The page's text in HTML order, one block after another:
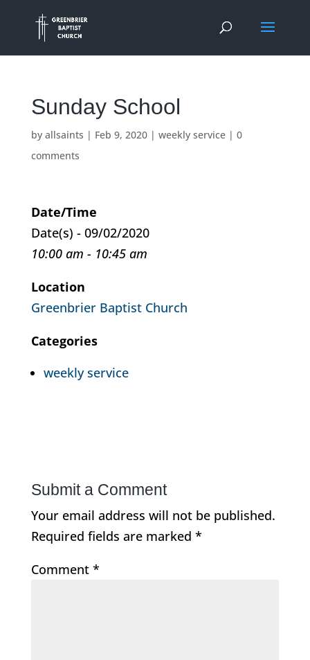
Sunday School
by allsaints | Feb 9, 2020| weekly service| 0
comments
Date/Time
Date(s) - 09/02/2020
10:00 am - 10:45 am
Location
Greenbrier Baptist Church
Categories
weekly service
Submit a Comment
Your email address will not be published.
Required fields are marked *
Comment *